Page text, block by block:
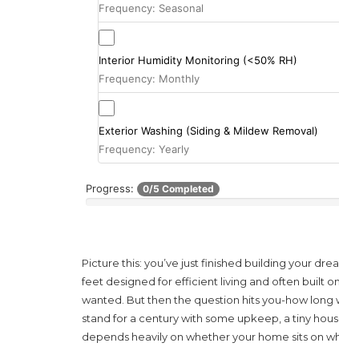
Frequency: Seasonal
Interior Humidity Monitoring (<50% RH)
Frequency: Monthly
Exterior Washing (Siding & Mildew Removal)
Frequency: Yearly
Progress: 0/5 Completed
Picture this: you’ve just finished building your
feet designed for efficient living and often built
wanted. But then the question hits you-how long
stand for a century with some upkeep, a tiny
depends heavily on whether your home sits on